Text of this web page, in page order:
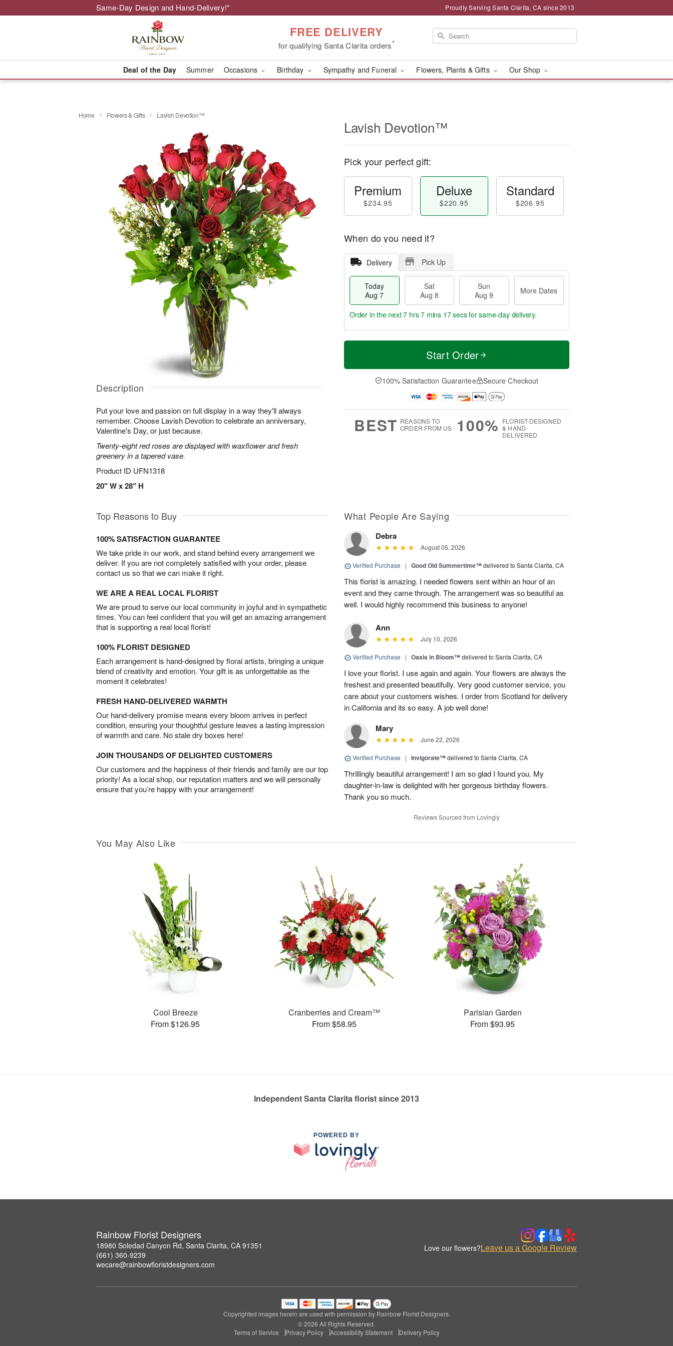
Same-Day Design and Hand-Delivery!* Proudly Serving Santa Clarita, CA since 2013
FREE DELIVERY
for qualifying Santa Clarita orders*
Deal of the Day Summer Occasions Birthday Sympathy and Funeral Flowers, Plants & Gifts Our Shop
Home Flowers & Gifts Lavish Devotion™
Description
Put your love and passion on full display in a way they'll always
remember. Choose Lavish Devotion to celebrate an anniversary,
Valentine's Day, or just because.
Twenty-eight red roses are displayed with waxflower and fresh
greenery in a tapered vase.
Product ID UFN1318
20" W x 28" H
Lavish Devotion™
Pick your perfect gift:
Premium
$234.95
Deluxe
$220.95
Standard
$206.95
When do you need it?
Delivery Pick Up
Today
Aug 7
Sat
Aug 8
Sun
Aug 9
More Dates
T
a
t
n
A
u
M
e
D
a
Order in the next7 hrs 7 mins 16 secsfor same-day delivery.
Start Order
100% Satisfaction Guarantee Secure Checkout
BEST REASONS TO
ORDER FROM US
100% FLORIST-DESIGNED
& HAND-
DELIVERED
Top Reasons to Buy
100% SATISFACTION GUARANTEE
We take pride in our work, and stand behind every arrangement we
deliver. If you are not completely satisfied with your order, please
contact us so that we can make it right.
WE ARE A REAL LOCAL FLORIST
We are proud to serve our local community in joyful and in sympathetic
times. You can feel confident that you will get an amazing arrangement
that is supporting a real local florist!
100% FLORIST DESIGNED
Each arrangement is hand-designed by floral artists, bringing a unique
blend of creativity and emotion. Your gift is as unforgettable as the
moment it celebrates!
FRESH HAND-DELIVERED WARMTH
Our hand-delivery promise means every bloom arrives in perfect
condition, ensuring your thoughtful gesture leaves a lasting impression
of warmth and care. No stale dry boxes here!
JOIN THOUSANDS OF DELIGHTED CUSTOMERS
Our customers and the happiness of their friends and family are our top
priority! As a local shop, our reputation matters and we will personally
ensure that you’re happy with your arrangement!
What People Are Saying
Debra
August 05, 2026
Verified Purchase | Good Old Summertime™delivered to Santa Clarita, CA
This florist is amazing. I needed flowers sent within an hour of an
event and they came through. The arrangement was so beautiful as
well. I would highly recommend this business to anyone!
Ann
July 10, 2026
Verified Purchase | Oasis in Bloom™delivered to Santa Clarita, CA
I love your florist. I use again and again. Your flowers are always the
freshest and presented beautifully. Very good customer service, you
care about your customers wishes. I order from Scotland for delivery
in California and its so easy. A job well done!
Mary
June 22, 2026
Verified Purchase | Invigorate™delivered to Santa Clarita, CA
Thrillingly beautiful arrangement! I am so glad I found you. My
daughter-in-law is delighted with her gorgeous birthday flowers.
Thank you so much.
Reviews Sourced from Lovingly
You May Also Like
Cool Breeze
From $126.95
Cranberries and Cream™
From $58.95
Parisian Garden
From $93.95
Independent Santa Clarita florist since 2013
POWERED BY
Rainbow Florist Designers
18980 Soledad Canyon Rd, Santa Clarita, CA 91351
(661) 360-9239
wecare@rainbowfloristdesigners.com
Love our flowers?Leave us a Google Review
Copyrighted images herein are used with permission by Rainbow Florist Designers.
© 2026 All Rights Reserved.
Terms of Service
Privacy Policy Accessibility Statement Delivery Policy